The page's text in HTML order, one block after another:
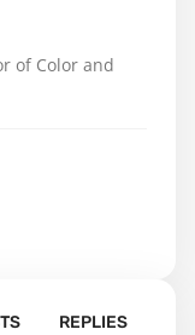
of Color and
REPLIES